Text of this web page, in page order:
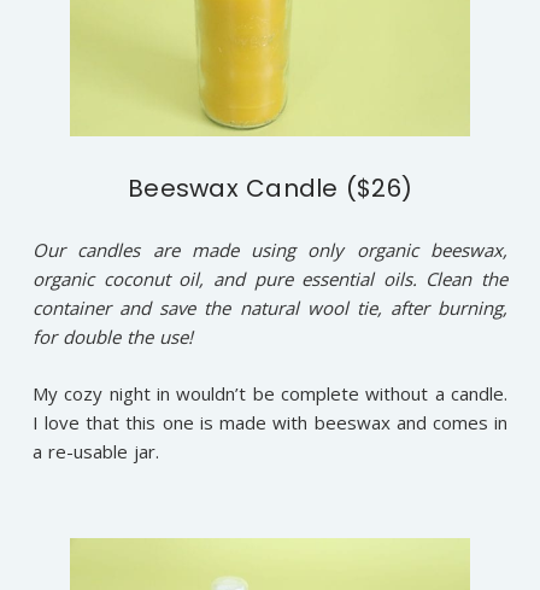
Beeswax Candle ($26)
Our candles are made using only organic beeswax,
organic coconut oil, and pure essential oils. Clean the
container and save the natural wool tie, after burning,
for double the use!
My cozy night in wouldn’t be complete without a candle.
I love that this one is made with beeswax and comes in
a re-usable jar.